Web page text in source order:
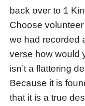
back over to 1
Choose
we had recorded
verse how would
isn’t a flattering
Because it is
that it is a true